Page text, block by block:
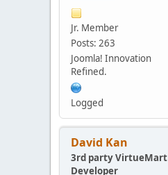
Jr. Member
Posts: 263
Joomla! Innovation
Refined.
Logged
David Kan
3rd party VirtueMart
Developer